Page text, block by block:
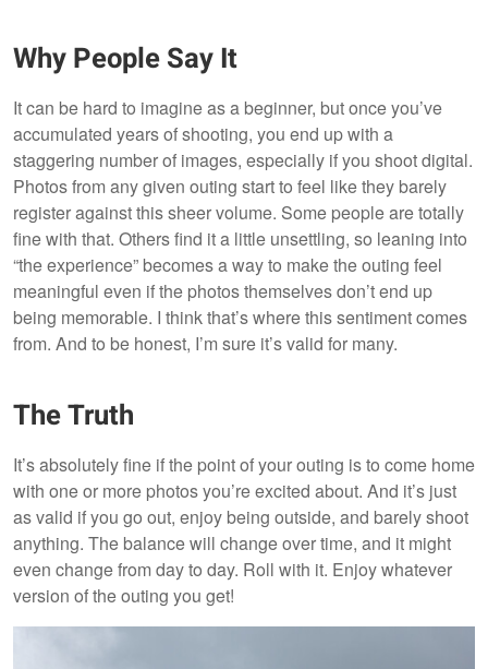
Why People Say It
It can be hard to imagine as a beginner, but once you’ve
accumulated years of shooting, you end up with a
staggering number of images, especially if you shoot digital.
Photos from any given outing start to feel like they barely
register against this sheer volume. Some people are totally
fine with that. Others find it a little unsettling, so leaning into
“the experience” becomes a way to make the outing feel
meaningful even if the photos themselves don’t end up
being memorable. I think that’s where this sentiment comes
from. And to be honest, I’m sure it’s valid for many.
The Truth
It’s absolutely fine if the point of your outing is to come home
with one or more photos you’re excited about. And it’s just
as valid if you go out, enjoy being outside, and barely shoot
anything. The balance will change over time, and it might
even change from day to day. Roll with it. Enjoy whatever
version of the outing you get!